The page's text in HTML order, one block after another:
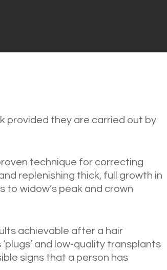
provided they are carried out by
technique for correcting
replenishing thick, full growth in
widow’s peak and crown
achievable after a hair
and low-quality transplants
signs that a person has